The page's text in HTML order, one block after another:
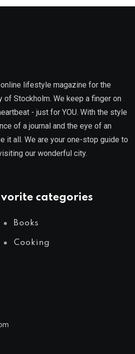
lifestyle magazine for the
of Stockholm. We keep a finger on
- just for YOU. With the style
of a journal and the eye of an
it all. We are your one-stop guide to
our wonderful city.
categories
Books
Cooking